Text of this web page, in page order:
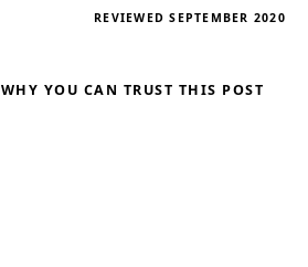
REVIEWED SEPTEMBER 2020
WHY YOU CAN TRUST THIS POST